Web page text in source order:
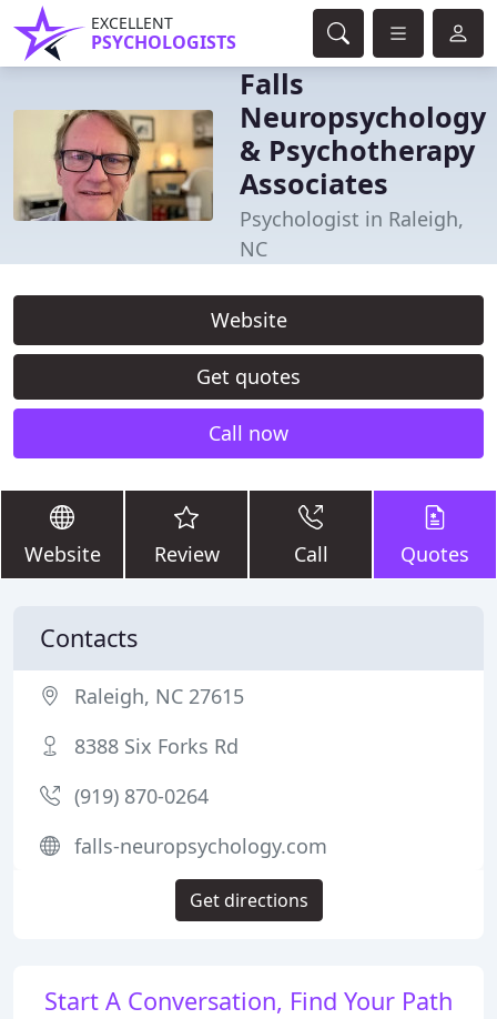
EXCELLENT
PSYCHOLOGISTS
Falls
Neuropsychology
& Psychotherapy
Associates
Psychologist in Raleigh,
NC
Website
Get quotes
Call now
Website Review Call Quotes
Start A Conversation, Find Your Path
Contacts
Raleigh, NC 27615
8388 Six Forks Rd
(919) 870-0264
falls-neuropsychology.com
Get directions